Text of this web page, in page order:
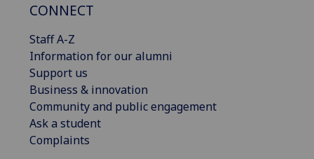
CONNECT
Staff A-Z
Information for our alumni
Support us
Business & innovation
Community and public engagement
Ask a student
Complaints